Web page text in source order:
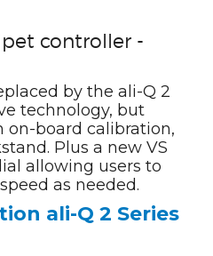
controller -
by the ali-Q 2
technology, but
board calibration,
Plus a new VS
allowing users to
as needed.
ali-Q 2 Series